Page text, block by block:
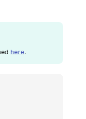
here.